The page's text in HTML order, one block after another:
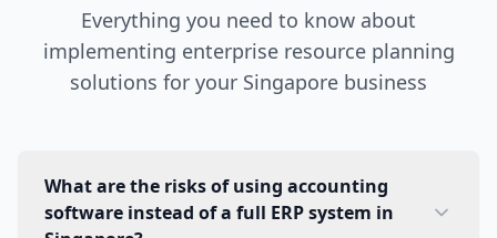
Everything you need to know about
implementing enterprise resource planning
solutions for your Singapore business
What are the risks of using accounting
software instead of a full ERP system in